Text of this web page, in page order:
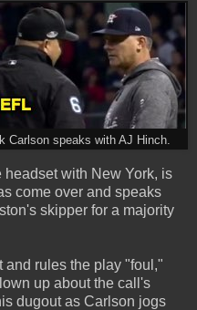
Carlson speaks with AJ Hinch.
with New York, is
come over and speaks
skipper for a majority
and rules the play "foul,"
up about the call's
dugout as Carlson jogs